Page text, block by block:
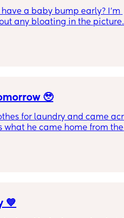
have a baby bump early? I'm
any bloating in the picture.
🥹
for laundry and came
what he came home from the
goodnessssssss someone
💙